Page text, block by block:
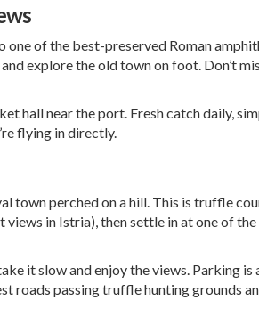
one of the best-preserved Roman
explore the old town on foot. Don’t
hall near the port. Fresh catch daily,
flying in directly.
town perched on a hill. This is truffle
in Istria), then settle in at one of
it slow and enjoy the views. Parking
roads passing truffle hunting grounds